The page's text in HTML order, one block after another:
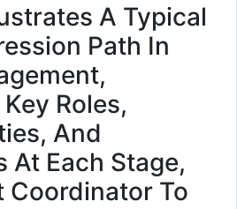
A Typical
Path In
Roles,
And
At Each Stage,
Coordinator To